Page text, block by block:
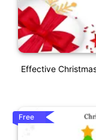
Effective
Free